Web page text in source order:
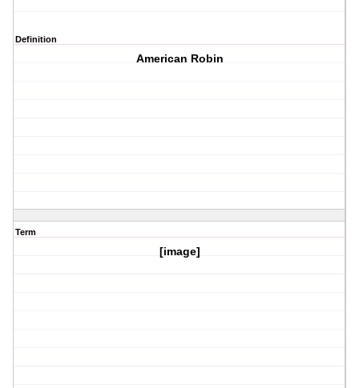
Definition
American Robin
Term
[image]